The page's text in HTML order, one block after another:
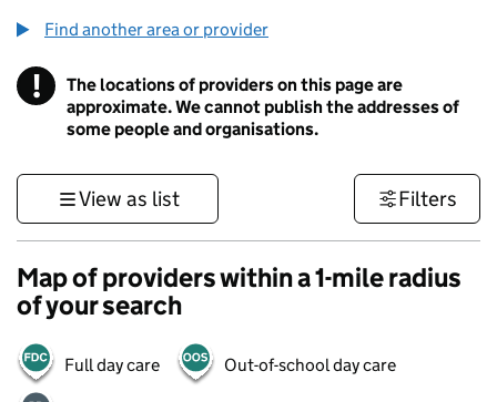
Find another area or provider
! Information
The locations of providers on this page are
approximate. We cannot publish the addresses of
some people and organisations.
View as list Filters
Map of providers within a 1-mile radius
of your search
Full day care Out-of-school day care